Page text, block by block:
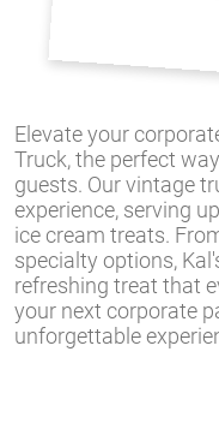
Elevate your
Truck, the perfect
guests. Our vintage
experience, serving
ice cream treats.
specialty options,
refreshing treat that
your next corporate
unforgettable